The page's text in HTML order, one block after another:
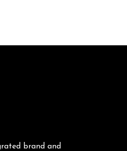
brand and